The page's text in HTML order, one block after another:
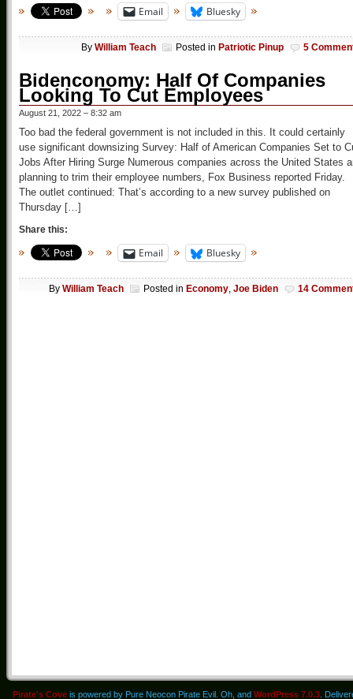
Email Bluesky
By William Teach Posted in Patriotic Pinup 5
Bidenconomy: Half Of Companies
Looking To Cut Employees
August 21, 2022 – 8:32 am
Too bad the federal government is not included in this. It could certainly
use significant downsizing Survey: Half of American Companies Set to
Jobs After Hiring Surge Numerous companies across the United States
planning to trim their employee numbers, Fox Business reported Friday.
The outlet continued: That’s according to a new survey published on
Thursday […]
Share this:
Email Bluesky
By William Teach Posted in Economy, Joe Biden 14
Pirate's Cove is powered by Pure Neocon Pirate Evil. Oh, and WordPress 7.0.3 .